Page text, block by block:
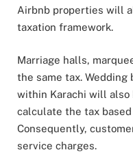
Airbnb properties will
taxation framework.
Marriage halls,
the same tax.
within Karachi will
calculate the tax
Consequently,
service charges.